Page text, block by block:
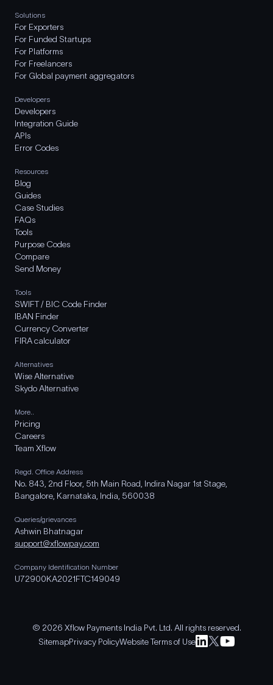
Solutions
For Exporters
For Funded Startups
For Platforms
For Freelancers
For Global payment aggregators
Developers
Developers
Integration Guide
APIs
Error Codes
Resources
Blog
Guides
Case Studies
FAQs
Tools
Purpose Codes
Compare
Send Money
Tools
SWIFT / BIC Code Finder
IBAN Finder
Currency Converter
FIRA calculator
Alternatives
Wise Alternative
Skydo Alternative
More..
Pricing
Careers
Team Xflow
Regd. Office Address
No. 843, 2nd Floor, 5th Main Road, Indira Nagar 1st Stage,
Bangalore, Karnataka, India, 560038
Queries/grievances
Ashwin Bhatnagar
support@xflowpay.com
Company Identification Number
U72900KA2021FTC149049
© 2026 Xflow Payments India Pvt. Ltd. All rights reserved.
SitemapPrivacy PolicyWebsite Terms of Use